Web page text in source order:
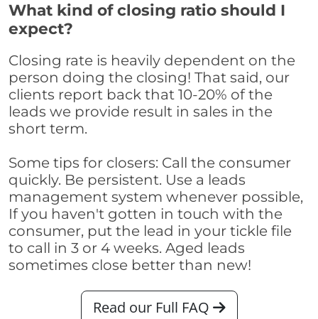
What kind of closing ratio should I
expect?
Closing rate is heavily dependent on the
person doing the closing! That said, our
clients report back that 10-20% of the
leads we provide result in sales in the
short term.
Some tips for closers: Call the consumer
quickly. Be persistent. Use a leads
management system whenever possible,
If you haven't gotten in touch with the
consumer, put the lead in your tickle file
to call in 3 or 4 weeks. Aged leads
sometimes close better than new!
Read our Full FAQ